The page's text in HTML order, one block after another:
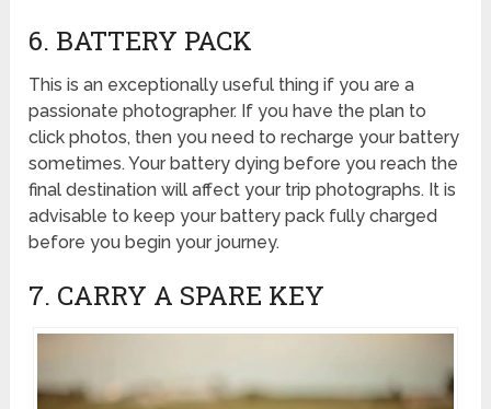
6. BATTERY PACK
This is an exceptionally useful thing if you are a
passionate photographer. If you have the plan to
click photos, then you need to recharge your battery
sometimes. Your battery dying before you reach the
final destination will affect your trip photographs. It is
advisable to keep your battery pack fully charged
before you begin your journey.
7. CARRY A SPARE KEY